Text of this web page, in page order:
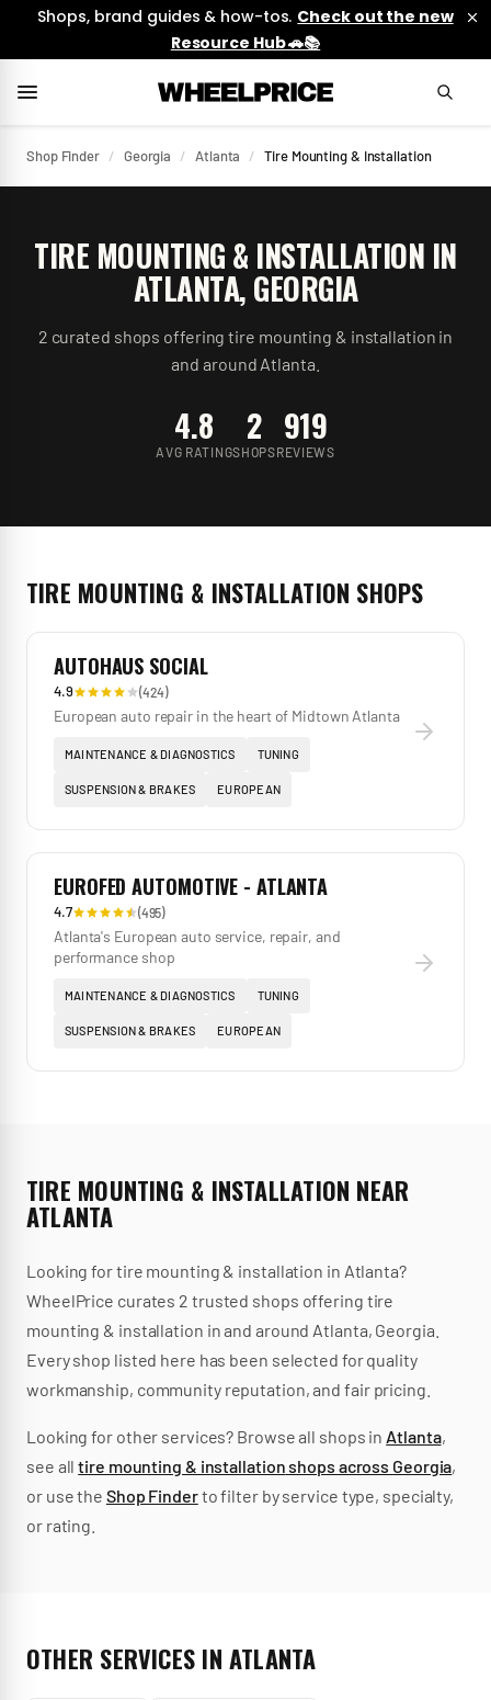
Shops, brand guides & how-tos. Check out the new
Resource Hub 🚗📚
Shop Finder / Georgia / Atlanta / Tire Mounting & Installation
TIRE MOUNTING & INSTALLATION IN
ATLANTA,GEORGIA
2 curated shops offering tire mounting & installation in
and around Atlanta
4.8
AVG RATING
2
SHOPS
919
REVIEWS
TIRE MOUNTING & INSTALLATION SHOPS
AUTOHAUS SOCIAL
4.9 (424)
European auto repair in the heart of Midtown Atlanta
MAINTENANCE & DIAGNOSTICS TUNING
SUSPENSION & BRAKES EUROPEAN
EUROFED AUTOMOTIVE - ATLANTA
4.7 (495)
Atlanta's European auto service, repair, and
performance shop
MAINTENANCE & DIAGNOSTICS TUNING
SUSPENSION & BRAKES EUROPEAN
TIRE MOUNTING & INSTALLATION NEAR
ATLANTA
Looking fortire mounting & installation in Atlanta?
WheelPrice curates 2 trusted shops offering tire
mounting & installation in and around Atlanta, Georgia
Every shop listed here has been selected for quality
workmanship, community reputation, and fair pricing.
Looking for other services? Browse all shops in Atlanta,
see all tire mounting & installationshops across Georgia,
or use the Shop Finderto filter by service type, specialty,
or rating.
OTHER SERVICES IN ATLANTA